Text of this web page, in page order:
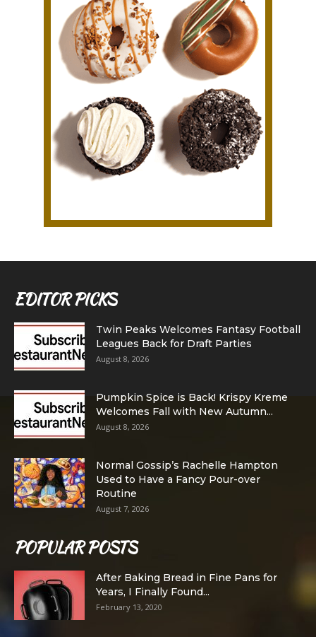
EDITOR PICKS
Twin Peaks Welcomes Fantasy Football
Leagues Back for Draft Parties
August 8, 2026
Pumpkin Spice is Back! Krispy Kreme
Welcomes Fall with New Autumn...
August 8, 2026
Normal Gossip’s Rachelle Hampton
Used to Have a Fancy Pour-over
Routine
August 7, 2026
POPULAR POSTS
After Baking Bread in Fine Pans for
Years, I Finally Found...
February 13, 2020